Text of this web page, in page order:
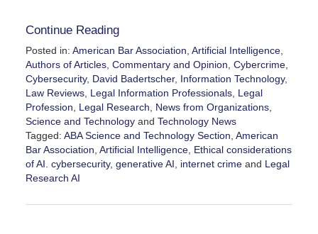
Continue Reading
Posted in: American Bar Association Artificial Intelligence,
Authors of Articles, Commentary and Opinion Cybercrime,
Cybersecurity, David Badertscher, Information Technology,
Law Reviews, Legal Information Professionals, Legal
Profession
Legal Research News from Organizations,
Science and Technologyand Technology News
Tagged: ABA Science and Technology Section American
Bar Association Artificial Intelligence, Ethical considerations
of AI. cybersecurity, generative AI internet crimeand Legal
Research AI
January